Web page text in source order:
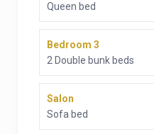
Queen bed
Bedroom 3
2 Double bunk beds
Salon
Sofa bed